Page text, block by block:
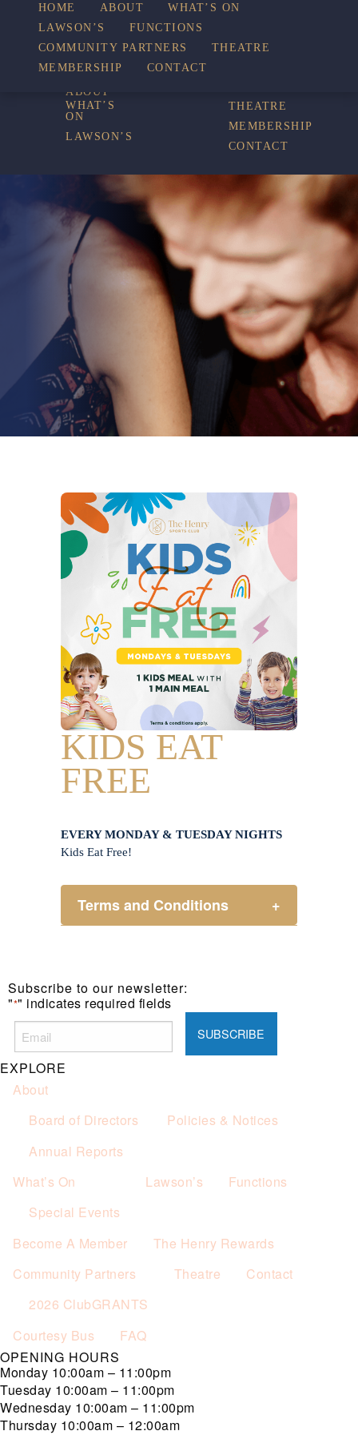
HOME
ABOUT
WHAT’S
ON
LAWSON’S
THEATRE
MEMBERSHIP
CONTACT
HOME ABOUT
WHAT’S ON
LAWSON’S
FUNCTIONS
COMMUNITY PARTNERS
THEATRE
MEMBERSHIP
CONTACT
WHAT’S
ON
KIDS EAT
FREE
EVERY MONDAY & TUESDAY NIGHTS
Kids Eat Free!
Terms and Conditions +
Not applicable on public holidays.
Subscribe to our newsletter:
"*" indicates required fields
EXPLORE
About
Board of Directors
Policies & Notices
Annual Reports
What’s On
Special Events
Lawson’s Functions
Become A Member
The Henry Rewards
Community Partners
2026 ClubGRANTS
Theatre Contact
Courtesy Bus
FAQ
OPENING HOURS
Monday 10:00am – 11:00pm
Tuesday 10:00am – 11:00pm
Wednesday 10:00am – 11:00pm
Thursday 10:00am – 12:00am